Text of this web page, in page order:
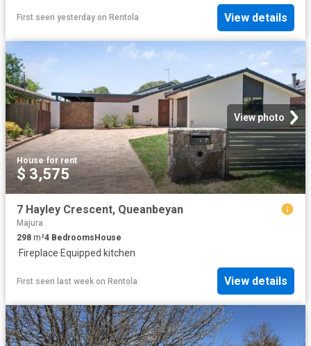
First seen yesterday on Rentola View details
View photo
House·for rent
$ 3,575
7 Hayley Crescent, Queanbeyan
Majura
298 m²4 Bedrooms House
·Fireplace·Equipped kitchen
First seen last week on Rentola View details